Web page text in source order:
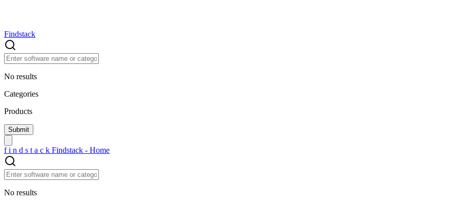
Findstack
No results
Categories
Products
f i n d s t a c k Findstack - Home
No results